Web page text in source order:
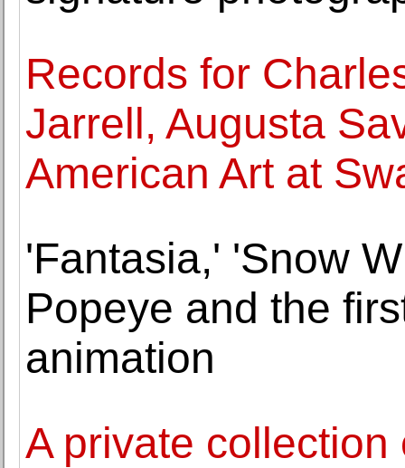
Records for
Jarrell, Augusta
American Art at
'Fantasia,' 'Snow
Popeye and the
animation
A private